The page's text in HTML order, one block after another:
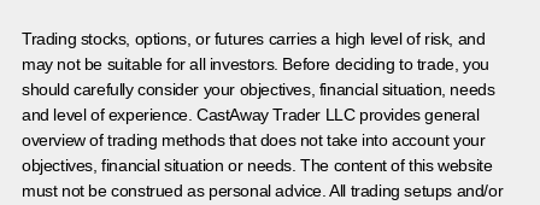
Trading stocks, options, or futures carries a high level of risk, and
may not be suitable for all investors. Before deciding to trade, you
should carefully consider your objectives, financial situation, needs
and level of experience. CastAway Trader LLC provides general
overview of trading methods that does not take into account your
objectives, financial situation or needs. The content of this website
must not be construed as personal advice. All trading setups and/or